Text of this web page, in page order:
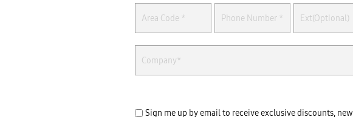
Sign me up by email to receive exclusive discounts, new